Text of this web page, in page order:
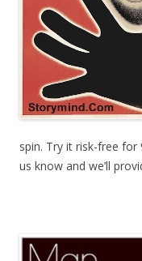
spin. Try it risk-free for
us know and we’ll